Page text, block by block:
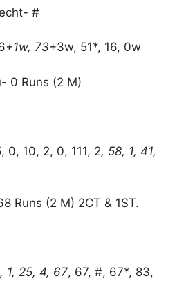
#
+1w, 73+3w, 51*, 16, 0w
0 Runs (2 M)
0, 10, 2, 0, 111, 2, 58, 1, 41,
Runs (2 M) 2CT & 1ST.
1, 25, 4, 67, 67, #, 67*, 83,